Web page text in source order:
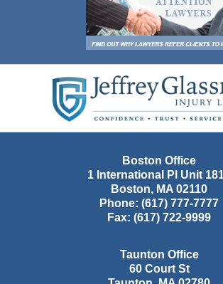
Information
Boston Office
1 International Pl Unit
Boston, MA 02110
Phone: (617) 777-7777
Fax: (617) 722-9999
Taunton Office
60 Court St